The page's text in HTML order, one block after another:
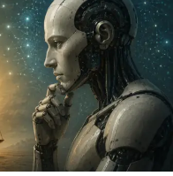
from Brookstone
The 500-watt
slump of round 21
commuter
as 18 miles on a